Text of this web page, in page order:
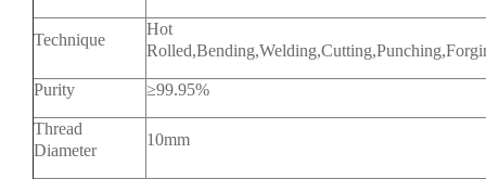
Technique
Hot
Purity ≥99.95%
Thread
Diameter
10mm